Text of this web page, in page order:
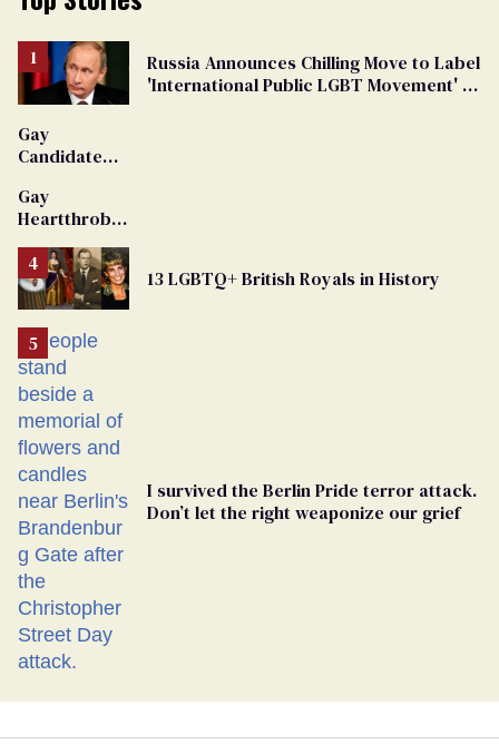
Russia Announces Chilling Move to Label
'International Public LGBT Movement' as
Gay
Candidate
From
Georgia
Ballot
Gay
Heartthrob
Dies
13 LGBTQ+ British Royals in History
I survived the Berlin Pride terror attack.
Don’t let the right weaponize our grief